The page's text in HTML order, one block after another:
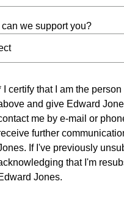
we support you?
I certify that I am the
and give Edward
me by e-mail or
further
If I've previously
that I'm
Jones.